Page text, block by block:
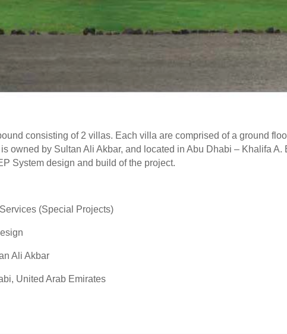
consisting of 2 villas. Each villa are comprised of a ground
owned by Sultan Ali Akbar, and located in Abu Dhabi – Khalifa A.
System design and build of the project.
(Special Projects)
Akbar
Arab Emirates